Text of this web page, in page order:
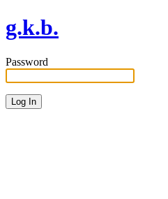
g.k.b.
Password